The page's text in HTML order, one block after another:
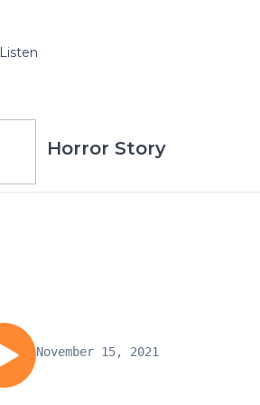
Listen
Horror Story
November 15, 2021